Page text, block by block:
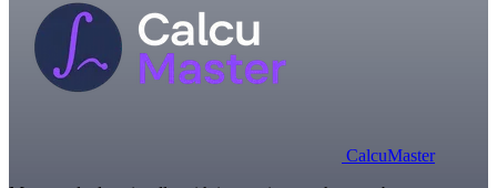
CalcuMaster